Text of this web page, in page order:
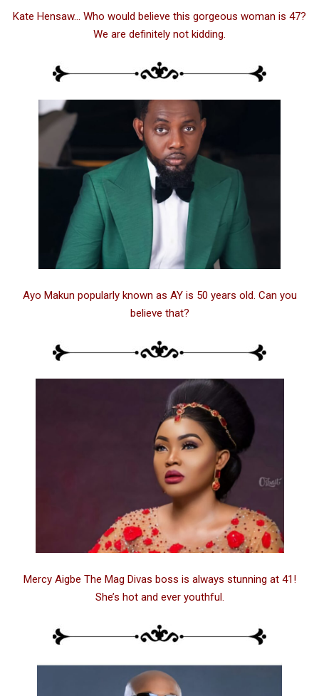
Kate Hensaw… Who would believe this gorgeous woman is 47?
We are definitely not kidding.
Ayo Makun popularly known as AY is 50 years old. Can you
believe that?
Mercy Aigbe The Mag Divas boss is always stunning at 41!
She’s hot and ever youthful.